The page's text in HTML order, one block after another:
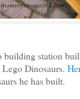
station
Dinosaurs.
he has built.